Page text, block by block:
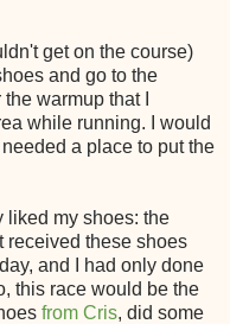
get on the course)
and go to the
warmup that I
while running. I would
a place to put the
liked my shoes: the
received these shoes
and I had only done
this race would be the
from Cris, did some